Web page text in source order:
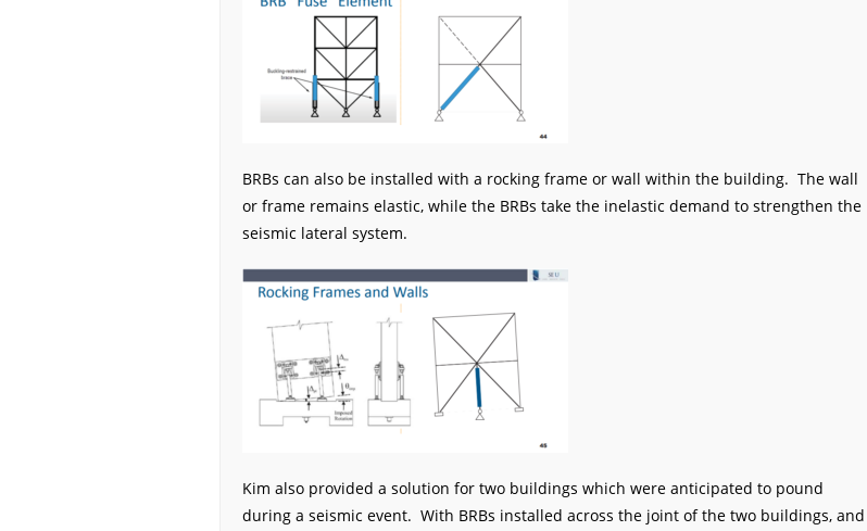
BRBs can also be installed with a rocking frame or wall within the building. The wall
or frame remains elastic, while the BRBs take the inelastic demand to strengthen the
seismic lateral system.
Kim also provided a solution for two buildings which were anticipated to pound
during a seismic event. With BRBs installed across the joint of the two buildings, and